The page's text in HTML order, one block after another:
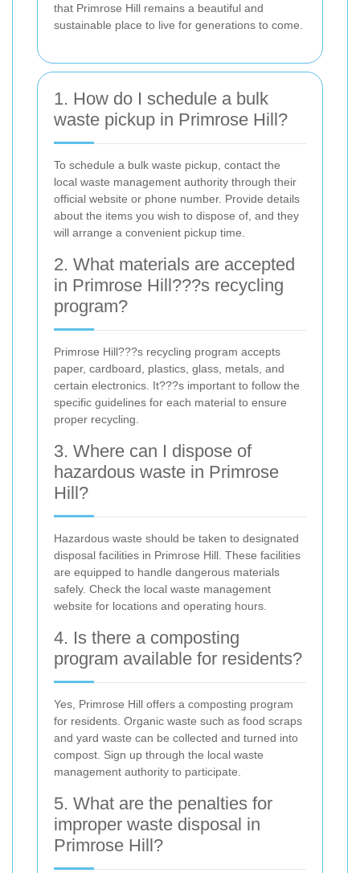
that Primrose Hill remains a beautiful and
sustainable place to live for generations to come.
1. How do I schedule a bulk
waste pickup in Primrose Hill?
To schedule a bulk waste pickup, contact the
local waste management authority through their
official website or phone number. Provide details
about the items you wish to dispose of, and they
will arrange a convenient pickup time.
2. What materials are accepted
in Primrose Hill???s recycling
program?
Primrose Hill???s recycling program accepts
paper, cardboard, plastics, glass, metals, and
certain electronics. It???s important to follow the
specific guidelines for each material to ensure
proper recycling.
3. Where can I dispose of
hazardous waste in Primrose
Hill?
Hazardous waste should be taken to designated
disposal facilities in Primrose Hill. These facilities
are equipped to handle dangerous materials
safely. Check the local waste management
website for locations and operating hours.
4. Is there a composting
program available for residents?
Yes, Primrose Hill offers a composting program
for residents. Organic waste such as food scraps
and yard waste can be collected and turned into
compost. Sign up through the local waste
management authority to participate.
5. What are the penalties for
improper waste disposal in
Primrose Hill?